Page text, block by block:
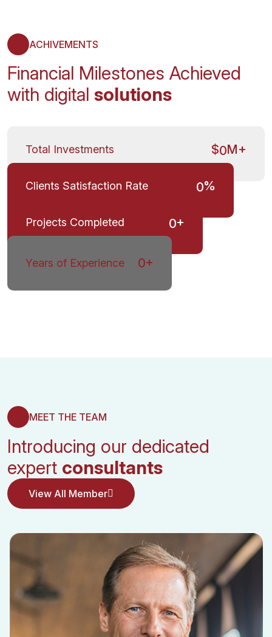
ACHIVEMENTS
Financial Milestones Achieved
with digital solutions
Total Investments $0M+
Clients Satisfaction Rate 0%
Projects Completed 0+
Years of Experience 0+
MEET THE TEAM
Introducing our dedicated
expert consultants
View All Member
View All Member